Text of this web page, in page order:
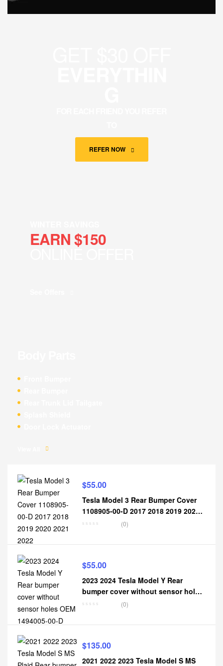
REFER NOW
EARN $150
ONLINE OFFER
$55.00
Tesla Model 3 Rear Bumper Cover
1108905-00-D 2017 2018 2019 2020
2021 2022
(0)
$55.00
2023 2024 Tesla Model Y Rear
bumper cover without sensor holes
OEM 1494005-00-D
(0)
$135.00
2021 2022 2023 Tesla Model S MS